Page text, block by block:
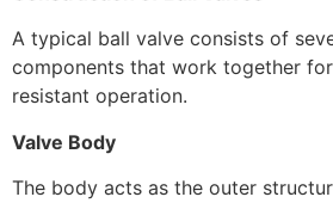
A typical ball valve consists of
components that work together
resistant operation.
Valve Body
The body acts as the outer